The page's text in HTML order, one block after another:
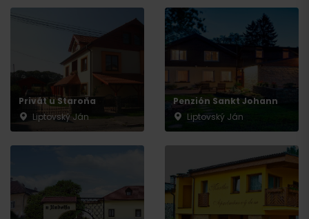
Privát u Staroňa
Liptovský Ján
Penzión Sankt Johann
Liptovský Ján